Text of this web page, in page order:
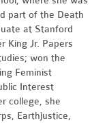
part of the Death
at Stanford
King Jr. Papers
won the
Feminist
Interest
college, she
Earthjustice,